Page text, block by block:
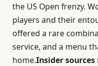
the US Open frenzy.
players and their
offered a rare
service, and a menu
home.Insider sources